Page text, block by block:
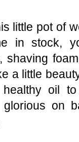
little pot of
in stock,
shaving
a little
oil
glorious on